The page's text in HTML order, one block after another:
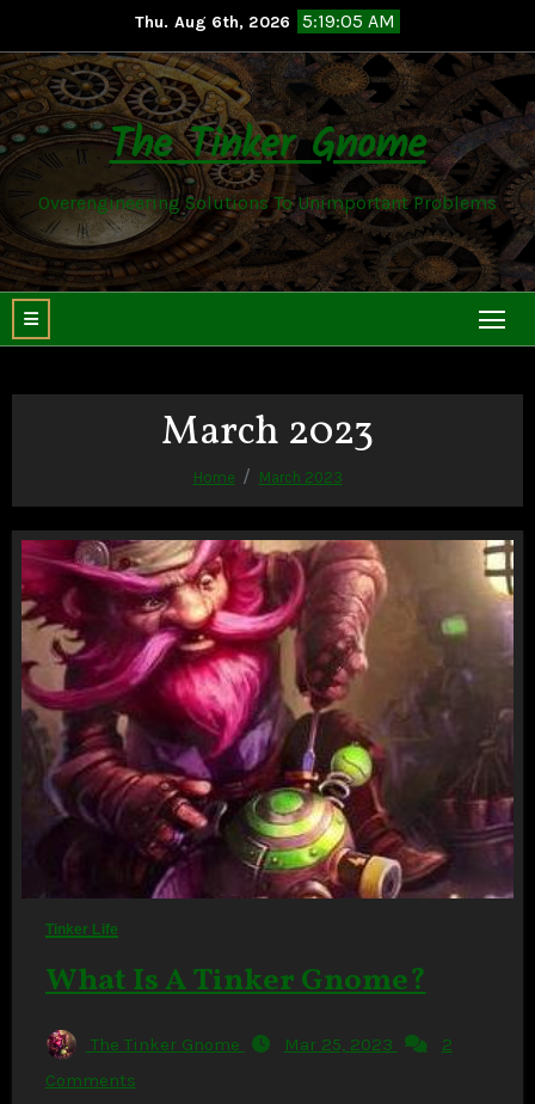
to
content
Thu. Aug 6th, 2026 5:19:06 AM
The Tinker Gnome
Overengineering Solutions To Unimportant Problems
March 2023
Home March 2023
Tinker Life
What Is A Tinker Gnome?
The Tinker Gnome Mar 25, 2023
2
Comments